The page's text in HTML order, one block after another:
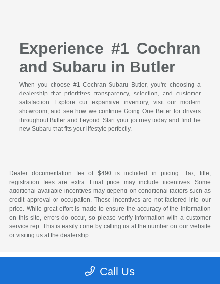
Experience #1 Cochran
and Subaru in Butler
When you choose #1 Cochran Subaru Butler, you're choosing a
dealership that prioritizes transparency, selection, and customer
satisfaction. Explore our expansive inventory, visit our modern
showroom, and see how we continue Going One Better for drivers
throughout Butler and beyond. Start your journey today and find the
new Subaru that fits your lifestyle perfectly.
Dealer documentation fee of $490 is included in pricing. Tax, title,
registration fees are extra. Final price may include incentives. Some
additional available incentives may depend on conditional factors such as
credit approval or occupation. These incentives are not factored into our
price. While great effort is made to ensure the accuracy of the information
on this site, errors do occur, so please verify information with a customer
service rep. This is easily done by calling us at the number on our website
or visiting us at the dealership.
Call Us